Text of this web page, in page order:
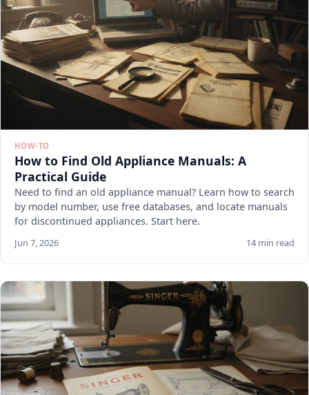
HOW-TO
How to Find Old Appliance Manuals: A
Practical Guide
Need to find an old appliance manual? Learn how to search
by model number, use free databases, and locate manuals
for discontinued appliances. Start here.
Jun 7, 2026 14 min read